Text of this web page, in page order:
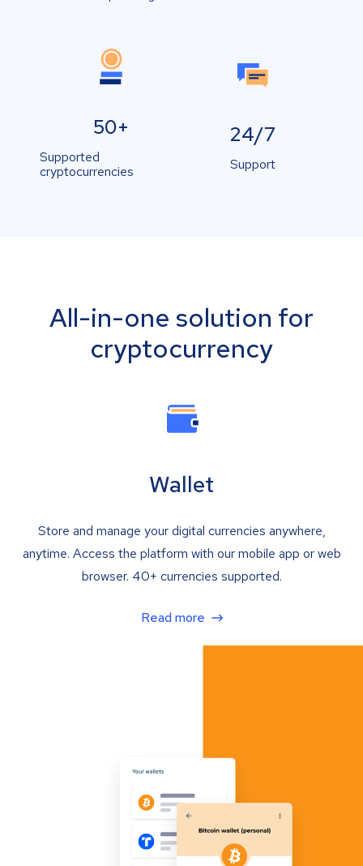
50+
Supported
cryptocurrencies
24/7
Support
All-in-one solution for
cryptocurrency
Wallet
Store and manage your digital currencies anywhere,
anytime. Access the platform with our mobile app or web
browser. 40+ currencies supported.
Read more